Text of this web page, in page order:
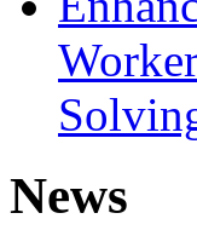
News